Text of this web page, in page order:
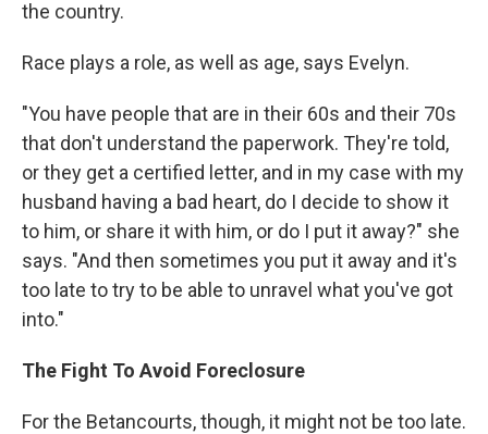
the country.
Race plays a role, as well as age, says Evelyn.
"You have people that are in their 60s and their 70s
that don't understand the paperwork. They're told,
or they get a certified letter, and in my case with my
husband having a bad heart, do I decide to show it
to him, or share it with him, or do I put it away?" she
says. "And then sometimes you put it away and it's
too late to try to be able to unravel what you've got
into."
The Fight To Avoid Foreclosure
For the Betancourts, though, it might not be too late.